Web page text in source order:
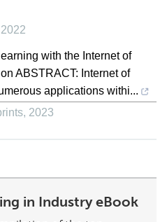
2022
with the Internet of
ABSTRACT: Internet of
applications withi...
, 2023
in Industry eBook